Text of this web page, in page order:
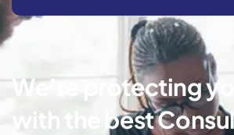
We’re protecting
with the best